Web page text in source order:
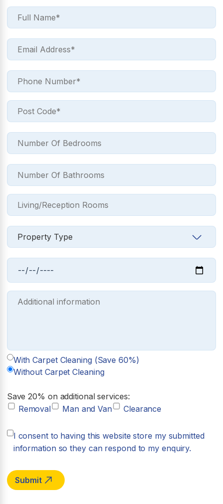
With Carpet Cleaning (Save 60%)
Without Carpet Cleaning
Save 20% on additional services:
Removal
Man and Van Clearance
I consent to having this website store my submitted
information so they can respond to my enquiry.